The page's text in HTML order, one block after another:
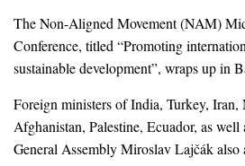
The Non-Aligned Movement (NAM)
Conference, titled “Promoting
sustainable development”, wraps up in
Foreign ministers of India, Turkey, Iran,
Afghanistan, Palestine, Ecuador, as
General Assembly Miroslav Lajčák also